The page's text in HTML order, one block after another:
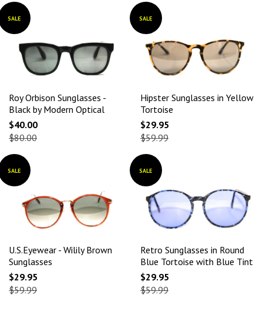
SALE
Roy Orbison Sunglasses -
Black by Modern Optical
$40.00
$80.00
SALE
Hipster Sunglasses in Yellow
Tortoise
$29.95
$59.99
SALE
U.S.Eyewear - Wilily Brown
Sunglasses
$29.95
$59.99
SALE
Retro Sunglasses in Round
Blue Tortoise with Blue Tint
$29.95
$59.99